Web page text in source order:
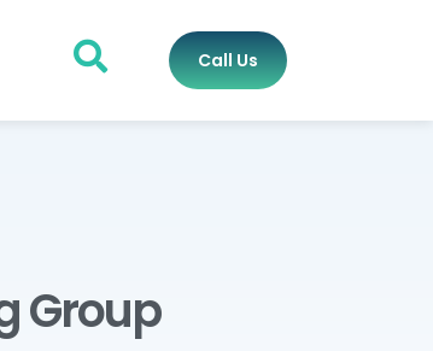
Call Us
Group